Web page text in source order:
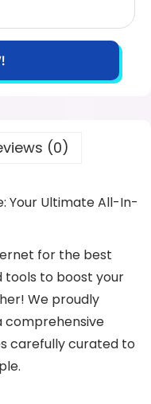
(0)
Your Ultimate All-In-
for the best
tools to boost your
We proudly
comprehensive
carefully curated to